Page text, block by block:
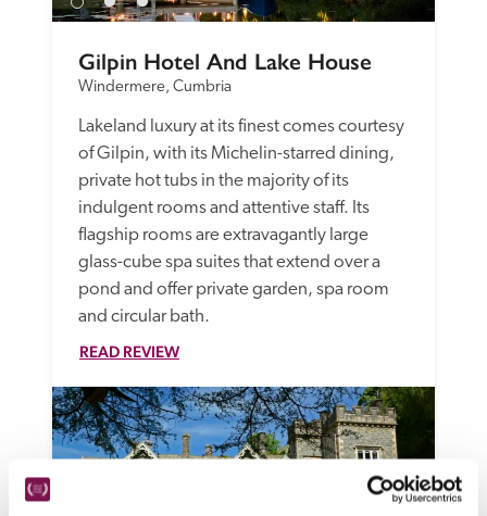
Gilpin Hotel And Lake House
Windermere, Cumbria
Lakeland luxury at its finest comes courtesy
of Gilpin, with its Michelin-starred dining,
private hot tubs in the majority of its
indulgent rooms and attentive staff. Its
flagship rooms are extravagantly large
glass-cube spa suites that extend over a
pond and offer private garden, spa room
and circular bath.
READ REVIEW